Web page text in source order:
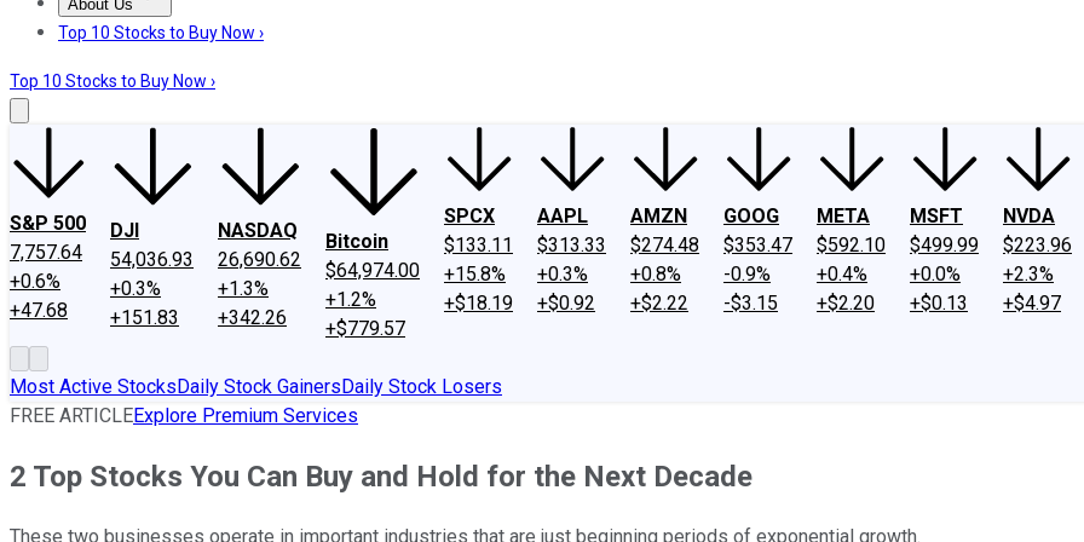
About Us
About UsContact UsInvesting Philosophy
Top 10 Stocks to Buy Now ›
Top 10 Stocks to Buy Now ›
S&P 500
7,757.64
+0.6%
+47.68
DJI
54,036.93
+0.3%
+151.83
NASDAQ
26,690.62
+1.3%
+342.26
Bitcoin
$64,974.00
+1.2%
+$779.57
SPCX
$133.11
+15.8%
+$18.19
AAPL
$313.33
+0.3%
+$0.92
AMZN
$274.48
+0.8%
+$2.22
GOOG
$353.47
-0.9%
-$3.15
META
$592.10
+0.4%
+$2.20
MSFT
$499.99
+0.0%
+$0.13
NVDA
$223.96
+2.3%
+$4.97
Most Active StocksDaily Stock GainersDaily Stock Losers
FREE ARTICLEExplore Premium Services
2 Top Stocks You Can Buy and Hold for the Next Decade
These two businesses operate in important industries that are just beginning periods of exponential growth.